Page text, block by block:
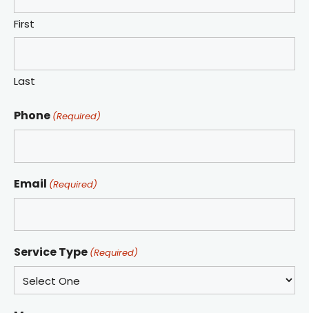
First
Last
Phone (Required)
Email (Required)
Service Type (Required)